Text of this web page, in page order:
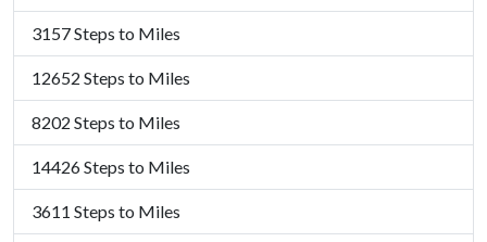
3157 Steps to Miles
12652 Steps to Miles
8202 Steps to Miles
14426 Steps to Miles
3611 Steps to Miles